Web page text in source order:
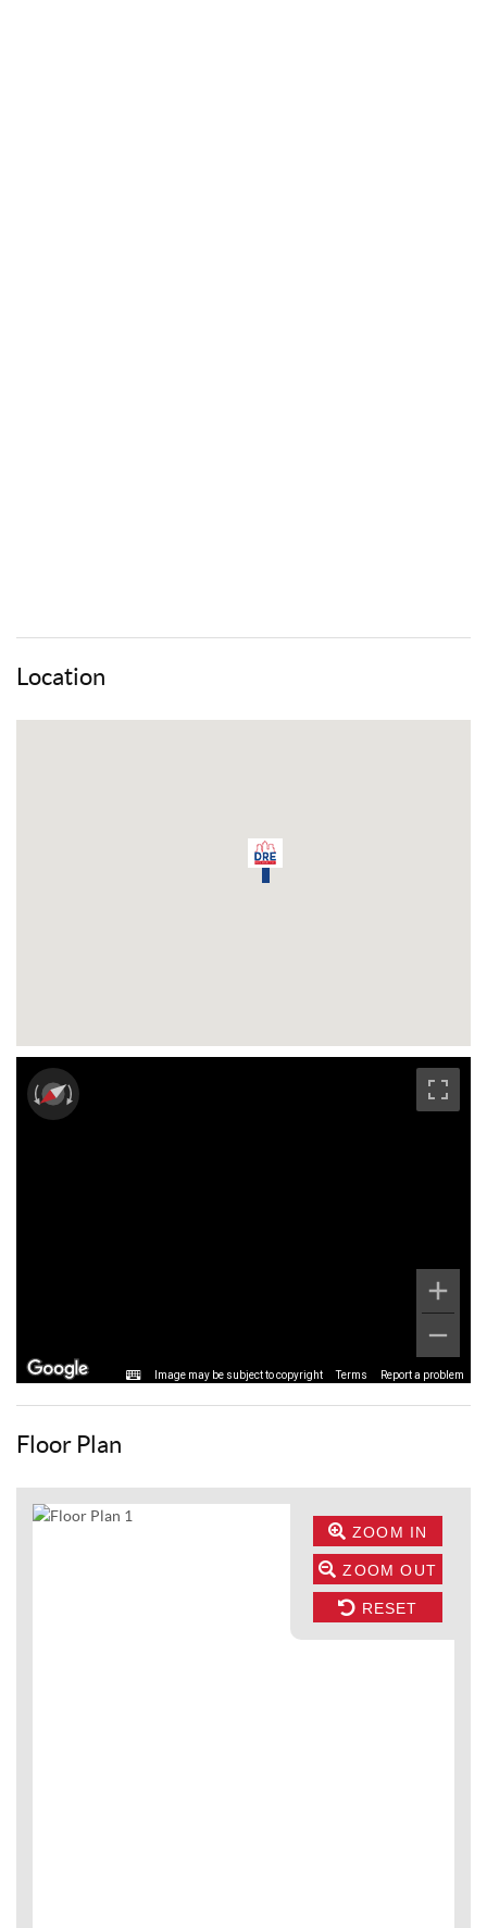
Location
Image may be subject to copyright Terms Report a problem
Floor Plan
ZOOM IN
ZOOM OUT
RESET